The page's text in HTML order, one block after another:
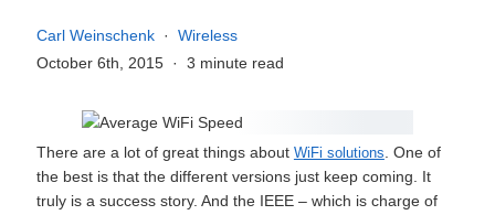
Carl Weinschenk
Wireless
October 6th, 2015
3 minute read
There are a lot of great things about WiFi solutions. One of
the best is that the different versions just keep coming. It
truly is a success story. And the IEEE – which is charge of